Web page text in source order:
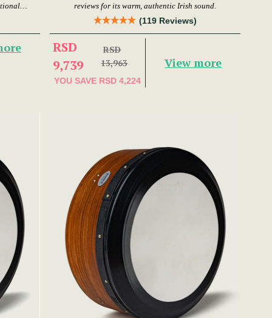
reviews for its warm, authentic Irish sound.
(119 Reviews)
RSD
9,739
RSD
13,963
YOU SAVE RSD 4,224
View more